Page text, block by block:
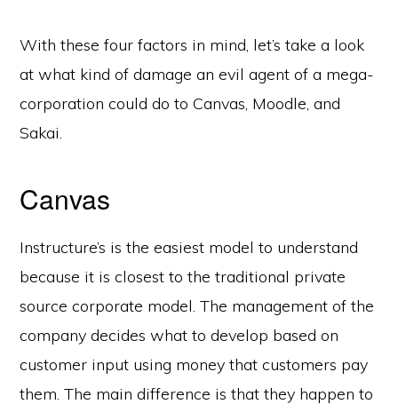
With these four factors in mind, let’s take a look
at what kind of damage an evil agent of a mega-
corporation could do to Canvas, Moodle, and
Sakai.
Canvas
Instructure’s is the easiest model to understand
because it is closest to the traditional private
source corporate model. The management of the
company decides what to develop based on
customer input using money that customers pay
them. The main difference is that they happen to